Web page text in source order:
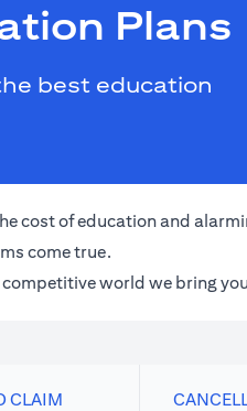
Plans
best education
cost of education and
come true.
world we bring
CLAIM